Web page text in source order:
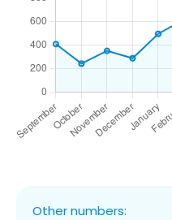
Other numbers: